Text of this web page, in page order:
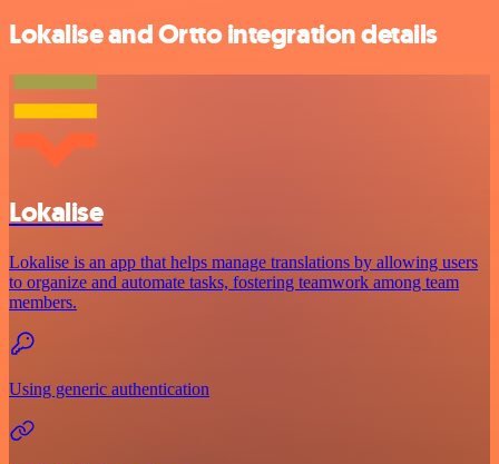
Lokalise and Ortto integration details
Lokalise
Lokalise is an app that helps manage translations by allowing users
to organize and automate tasks, fostering teamwork among team
members.
Using generic authentication